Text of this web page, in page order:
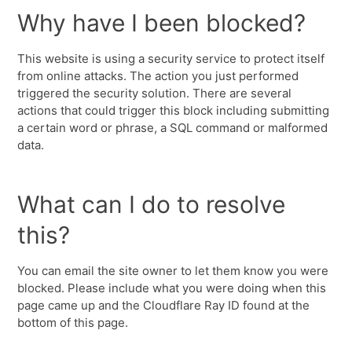
Why have I been blocked?
This website is using a security service to protect itself
from online attacks. The action you just performed
triggered the security solution. There are several
actions that could trigger this block including submitting
a certain word or phrase, a SQL command or malformed
data.
What can I do to resolve
this?
You can email the site owner to let them know you were
blocked. Please include what you were doing when this
page came up and the Cloudflare Ray ID found at the
bottom of this page.